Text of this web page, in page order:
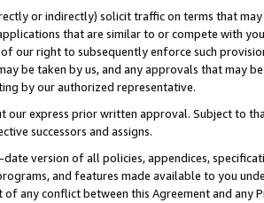
or indirectly) solicit traffic on terms that
that are similar to or compete with
right to subsequently enforce such
be taken by us, and any approvals that may
by our authorized representative.
express prior written approval. Subject to
successors and assigns.
version of all policies, appendices,
and features made available to you
any conflict between this Agreement and any